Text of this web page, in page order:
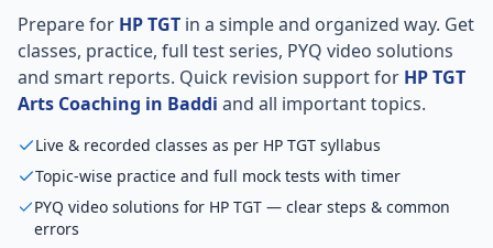
Prepare for HP TGT in a simple and organized way. Get
classes, practice, full test series, PYQ video solutions
and smart reports. Quick revision support for HP TGT
Arts Coaching in Baddi and all important topics.
Live & recorded classes as per HP TGT syllabus
Topic-wise practice and full mock tests with timer
PYQ video solutions for HP TGT — clear steps & common
errors